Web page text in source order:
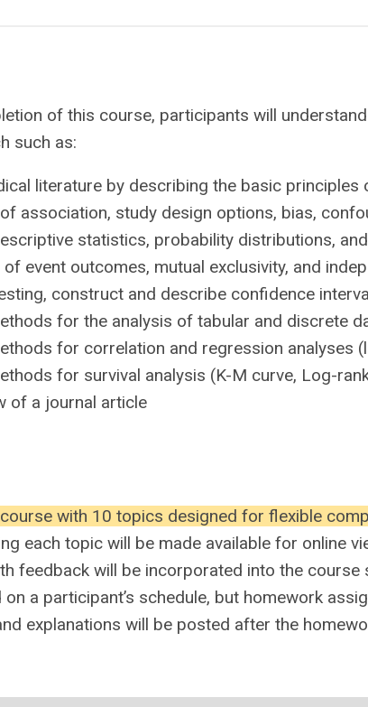
of this course, participants will
such as:
literature by describing the basic
association, study design options, bias,
statistics, probability distributions,
event outcomes, mutual exclusivity, and
construct and describe confidence
for the analysis of tabular and discrete
for correlation and regression analyses
for survival analysis (K-M curve, Log-
of a journal article
with 10 topics designed for flexible
each topic will be made available for online
feedback will be incorporated into the course
a participant’s schedule, but homework
explanations will be posted after the